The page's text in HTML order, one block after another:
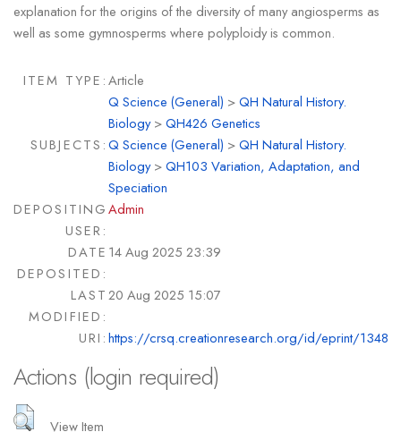
explanation for the origins of the diversity of many angiosperms as
well as some gymnosperms where polyploidy is common.
ITEM TYPE:Article
SUBJECTS:
Q Science (General) >QH Natural History.
Biology>QH426 Genetics
Q Science (General) >QH Natural History.
Biology>QH103 Variation, Adaptation, and
Speciation
DEPOSITING
USER:
Admin
DATE
DEPOSITED:
14 Aug 2025 23:39
LAST
MODIFIED:
20 Aug 2025 15:07
URI:https://crsq.creationresearch.org/id/eprint/1348
Actions (login required)
View Item